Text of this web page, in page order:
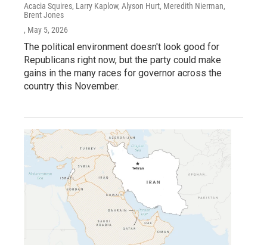
Acacia Squires, Larry Kaplow, Alyson Hurt, Meredith Nierman,
Brent Jones
, May 5, 2026
The political environment doesn't look good for
Republicans right now, but the party could make
gains in the many races for governor across the
country this November.